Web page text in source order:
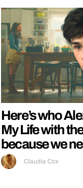
Here’s who
My Life with
because we
Claudia Cox